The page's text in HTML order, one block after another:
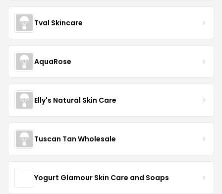
Tval Skincare
AquaRose
Elly's Natural Skin Care
Tuscan Tan Wholesale
Yogurt Glamour Skin Care and Soaps